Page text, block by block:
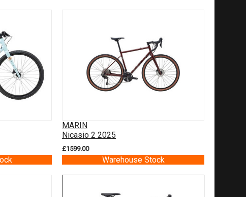
MARIN
Nicasio 2 2025
£1599.00
Warehouse Stock